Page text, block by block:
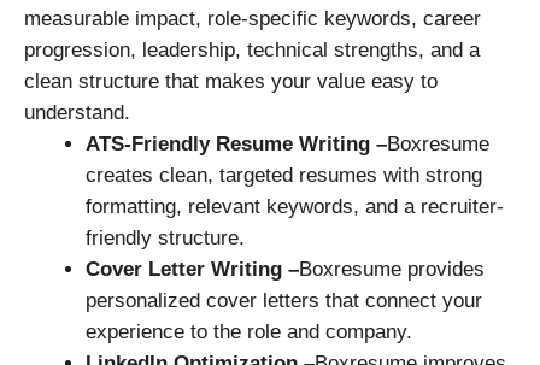
measurable impact, role-specific keywords, career
progression, leadership, technical strengths, and a
clean structure that makes your value easy to
understand.
ATS-Friendly Resume Writing –Boxresume
creates clean, targeted resumes with strong
formatting, relevant keywords, and a recruiter-
friendly structure.
Cover Letter Writing –Boxresume provides
personalized cover letters that connect your
experience to the role and company.